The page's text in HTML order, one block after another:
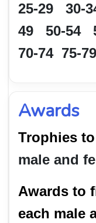
25-29 30-
49 50-54
70-74 75-
Awards
Trophies
male and
Awards to
each male